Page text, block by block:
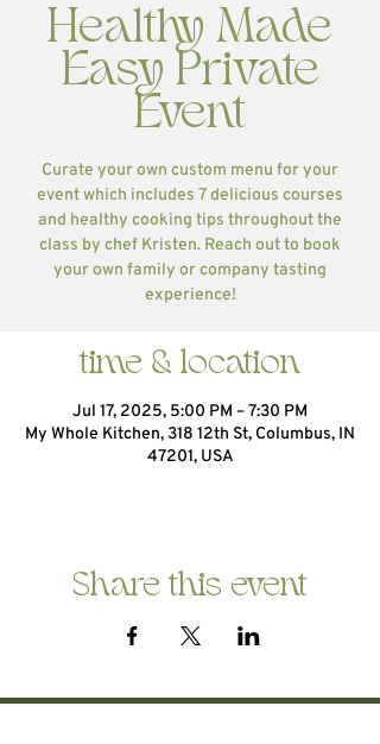
Healthy Made
Easy Private
Event
Curate your own custom menu for your
event which includes 7 delicious courses
and healthy cooking tips throughout the
class by chef Kristen. Reach out to book
your own family or company tasting
experience!
time & location
Jul 17, 2025, 5:00 PM – 7:30 PM
My Whole Kitchen, 318 12th St, Columbus, IN
47201, USA
Share this event